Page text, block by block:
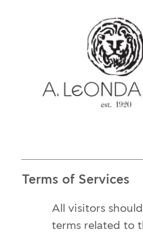
BRACELETS
CUFF LINKS
NECKLACES
OBJECTS
Terms of Services
All visitors
terms related to